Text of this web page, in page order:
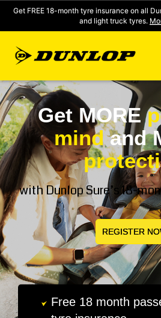
Get FREE 18-month tyre insurance on all
and light truck tyres.
FIND A STORE
CLICK2FIT INSTANT PRICING
DUNLOP SURE
TYRE RANGE
CONTACT US
Get MORE
mindand
with Dunlop Sure’s 18-
REGISTER
Free 18 month